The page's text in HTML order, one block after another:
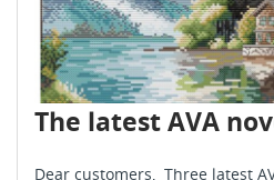
Dear customers, Three latest